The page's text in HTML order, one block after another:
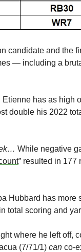
candidate and the
— including a
has as high
double his 2022
While negative
” resulted in 177
Hubbard has more
total scoring and
where he left off,
(7/71/1) can co-